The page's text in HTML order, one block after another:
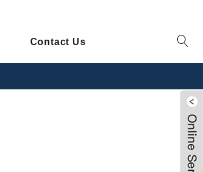
Contact Us